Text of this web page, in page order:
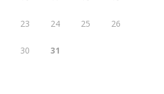
23 24 25 26
30
31